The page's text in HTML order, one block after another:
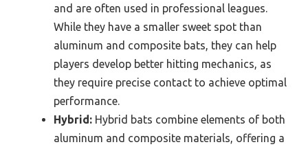
and are often used in professional leagues.
While they have a smaller sweet spot than
aluminum and composite bats, they can help
players develop better hitting mechanics, as
they require precise contact to achieve optimal
performance.
Hybrid: Hybrid bats combine elements of both
aluminum and composite materials, offering a